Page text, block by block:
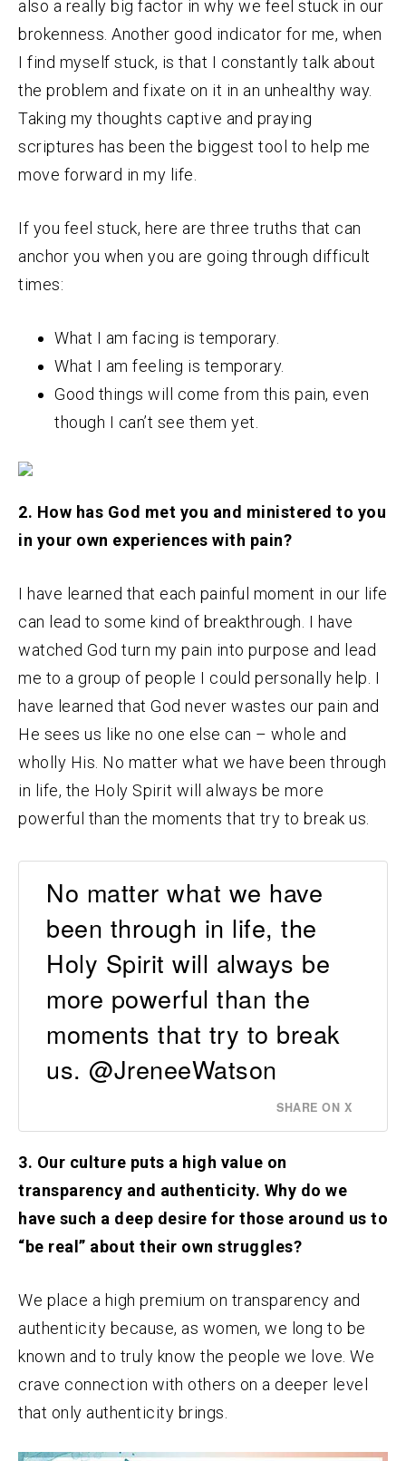
also a really big factor in why we feel stuck in our
brokenness. Another good indicator for me, when
I find myself stuck, is that I constantly talk about
the problem and fixate on it in an unhealthy way.
Taking my thoughts captive and praying
scriptures has been the biggest tool to help me
move forward in my life.
If you feel stuck, here are three truths that can
anchor you when you are going through difficult
times:
What I am facing is temporary.
What I am feeling is temporary.
Good things will come from this pain, even
though I can’t see them yet.
2. How has God met you and ministered to you
in your own experiences with pain?
I have learned that each painful moment in our life
can lead to some kind of breakthrough. I have
watched God turn my pain into purpose and lead
me to a group of people I could personally help. I
have learned that God never wastes our pain and
He sees us like no one else can – whole and
wholly His. No matter what we have been through
in life, the Holy Spirit will always be more
powerful than the moments that try to break us.
No matter what we have
been through in life, the
Holy Spirit will always be
more powerful than the
moments that try to break
us. @JreneeWatson
SHARE ON X
3. Our culture puts a high value on
transparency and authenticity. Why do we
have such a deep desire for those around us to
“be real” about their own struggles?
We place a high premium on transparency and
authenticity because, as women, we long to be
known and to truly know the people we love. We
crave connection with others on a deeper level
that only authenticity brings.